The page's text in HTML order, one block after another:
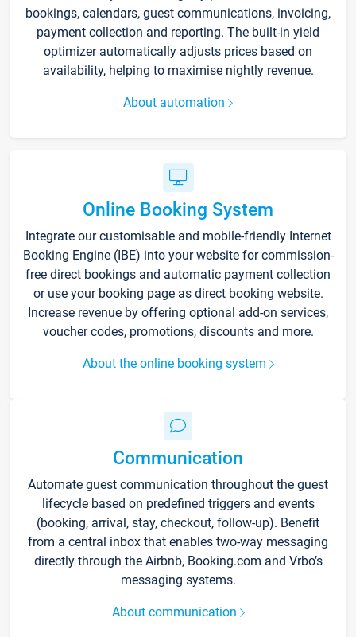
bookings, calendars, guest communications, invoicing,
payment collection and reporting. The built-in yield
optimizer automatically adjusts prices based on
availability, helping to maximise nightly revenue.
About automation
Online Booking System
Integrate our customisable and mobile-friendly Internet
Booking Engine (IBE) into your website for commission-
free direct bookings and automatic payment collection
or use your booking page as direct booking website.
Increase revenue by offering optional add-on services,
voucher codes, promotions, discounts and more.
About the online booking system
Communication
Automate guest communication throughout the guest
lifecycle based on predefined triggers and events
(booking, arrival, stay, checkout, follow-up). Benefit
from a central inbox that enables two-way messaging
directly through the Airbnb, Booking.com and Vrbo’s
messaging systems.
About communication